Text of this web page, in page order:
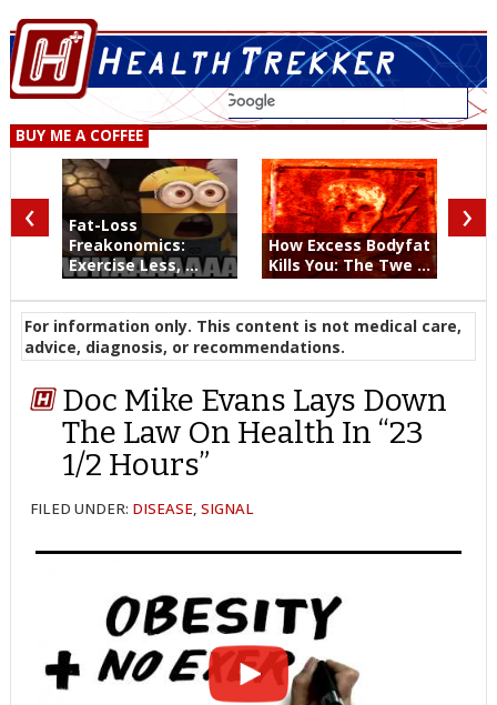
BUY ME A COFFEE
Fat-Loss
Freakonomics:
Exercise Less, ...
How Excess Bodyfat
Kills You: The Twe ...
‹ ›
For information only. This content is not medical care,
advice, diagnosis, or recommendations.
Doc Mike Evans Lays Down
The Law On Health In “23
1/2 Hours”
FILED UNDER: DISEASE,SIGNAL